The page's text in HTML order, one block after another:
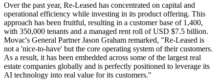
Over the past year, Re-Leased has concentrated on capital and
operational efficiency while investing in its product offering. This
approach has been fruitful, resulting in a customer base of 1,400,
with 350,000 tenants and a managed rent roll of USD $7.5 billion.
Movac's General Partner Jason Graham remarked, "Re-Leased is
not a 'nice-to-have' but the core operating system of their customers.
As a result, it has been embedded across some of the largest real
estate companies globally and is perfectly positioned to leverage its
AI technology into real value for its customers."